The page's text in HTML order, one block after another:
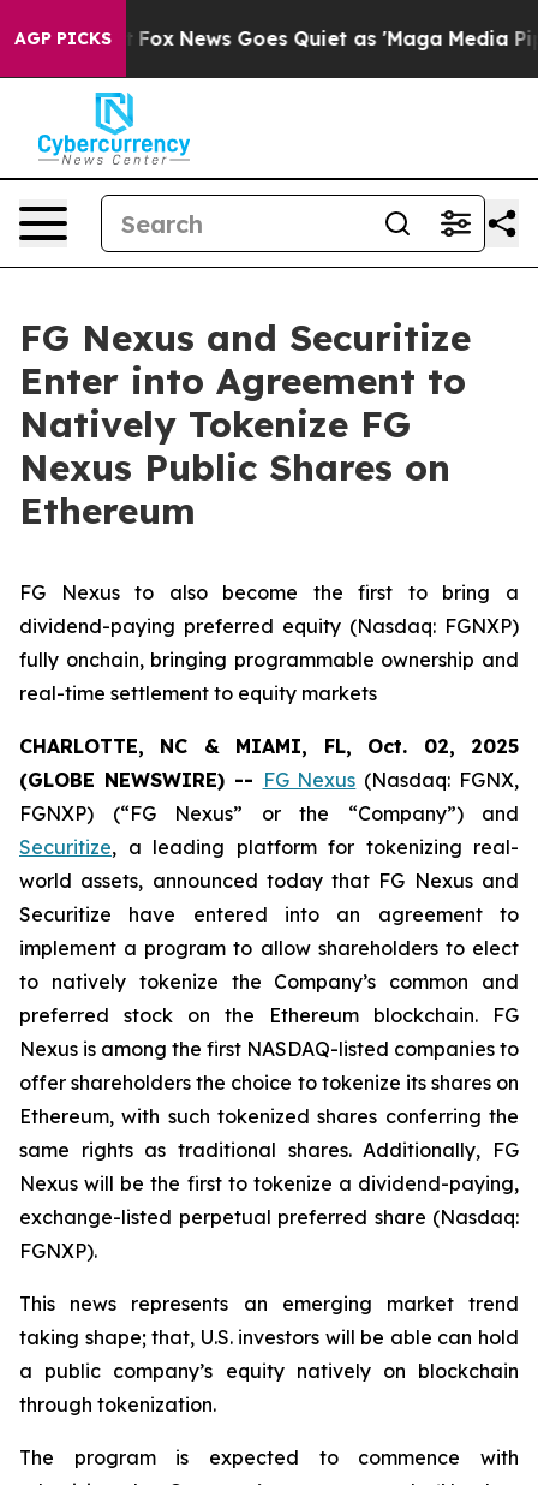
AGP PICKS
Exist Fox News Goes Quiet as 'Maga Media
FG Nexus and Securitize
Enter into Agreement to
Natively Tokenize FG
Nexus Public Shares on
Ethereum
FG Nexus to also become the first to bring a
dividend-paying preferred equity (Nasdaq: FGNXP)
fully onchain, bringing programmable ownership and
real-time settlement to equity markets
CHARLOTTE, NC & MIAMI, FL, Oct. 02, 2025
(GLOBE NEWSWIRE) -- FG Nexus (Nasdaq: FGNX,
FGNXP) (“FG Nexus” or the “Company”) and
Securitize, a leading platform for tokenizing real-
world assets, announced today that FG Nexus and
Securitize have entered into an agreement to
implement a program to allow shareholders to elect
to natively tokenize the Company’s common and
preferred stock on the Ethereum blockchain. FG
Nexus is among the first NASDAQ-listed companies to
offer shareholders the choice to tokenize its shares on
Ethereum, with such tokenized shares conferring the
same rights as traditional shares. Additionally, FG
Nexus will be the first to tokenize a dividend-paying,
exchange-listed perpetual preferred share (Nasdaq:
FGNXP).
This news represents an emerging market trend
taking shape; that, U.S. investors will be able can hold
a public company’s equity natively on blockchain
through tokenization.
The program is expected to commence with